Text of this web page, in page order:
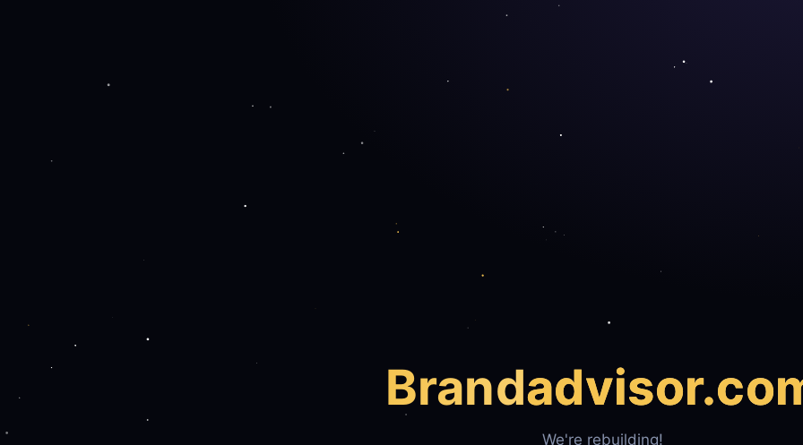
Brand
We're rebuilding!